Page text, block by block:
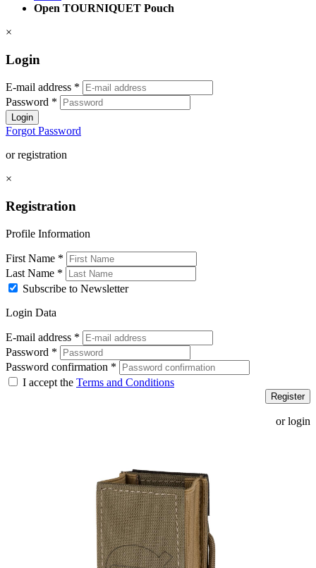
Open TOURNIQUET Pouch
×
Login
E-mail address *
Password *
Login
Forgot Password
or registration
×
Registration
Profile Information
First Name *
Last Name *
Subscribe to Newsletter
Login Data
E-mail address *
Password *
Password confirmation *
I accept the Terms and Conditions
Register
or login